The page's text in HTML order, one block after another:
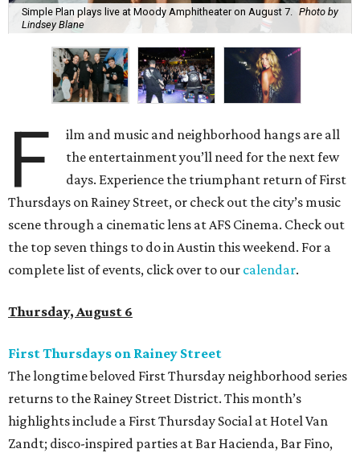
Simple Plan plays live at Moody Amphitheater on August 7.
Photo by
Lindsey Blane
F
ilm and music and neighborhood hangs are all
the entertainment you’ll need for the next few
days. Experience the triumphant return of First
Thursdays on Rainey Street, or check out the city’s music
scene through a cinematic lens at AFS Cinema. Check out
the top seven things to do in Austin this weekend. For a
complete list of events, click over to our calendar.
Thursday, August 6
First Thursdays on Rainey Street
The longtime beloved First Thursday neighborhood series
returns to the Rainey Street District. This month’s
highlights include a First Thursday Social at Hotel Van
Zandt; disco-inspired parties at Bar Hacienda, Bar Fino,